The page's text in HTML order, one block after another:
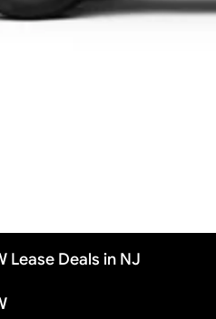
Lease Deals in NJ